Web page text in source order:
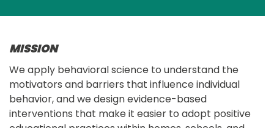
MISSION
We apply behavioral science to understand the
motivators and barriers that influence individual
behavior, and we design evidence-based
interventions that make it easier to adopt positive